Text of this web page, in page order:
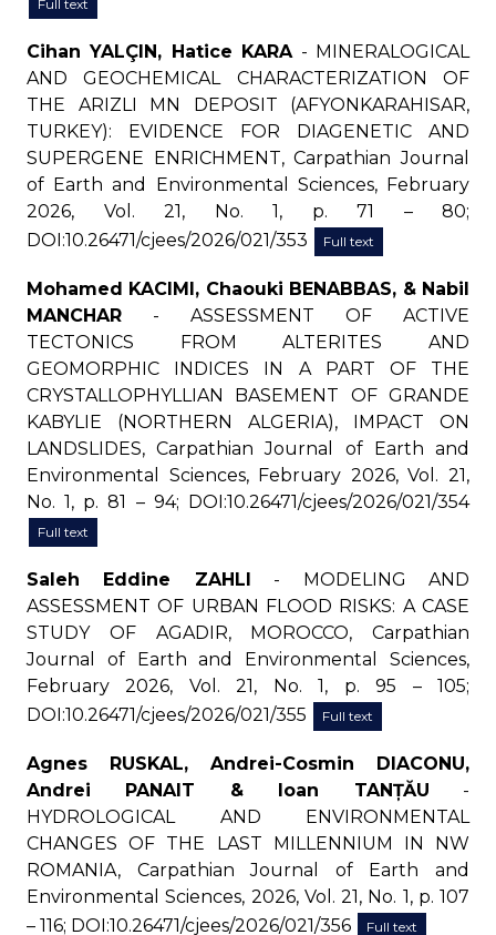
Full text
Cihan YALÇIN, Hatice KARA- MINERALOGICAL
AND GEOCHEMICAL CHARACTERIZATION OF
THE ARIZLI MN DEPOSIT (AFYONKARAHISAR,
TURKEY): EVIDENCE FOR DIAGENETIC AND
SUPERGENE ENRICHMENT, Carpathian Journal
of Earth and Environmental Sciences, February
2026, Vol. 21, No. 1, p. 71 – 80;
DOI:10.26471/cjees/2026/021/353
Full text
Mohamed KACIMI, Chaouki BENABBAS, & Nabil
MANCHAR - ASSESSMENT OF ACTIVE
TECTONICS FROM ALTERITES AND
GEOMORPHIC INDICES IN A PART OF THE
CRYSTALLOPHYLLIAN BASEMENT OF GRANDE
KABYLIE (NORTHERN ALGERIA), IMPACT ON
LANDSLIDES, Carpathian Journal of Earth and
Environmental Sciences, February 2026, Vol. 21,
No. 1, p. 81 – 94; DOI:10.26471/cjees/2026/021/354
Full text
Saleh Eddine ZAHLI - MODELING AND
ASSESSMENT OF URBAN FLOOD RISKS: A CASE
STUDY OF AGADIR, MOROCCO, Carpathian
Journal of Earth and Environmental Sciences,
February 2026, Vol. 21, No. 1, p. 95 – 105;
DOI:10.26471/cjees/2026/021/355
Full text
Agnes RUSKAL, Andrei-Cosmin DIACONU,
Andrei PANAIT & Ioan TANȚĂU -
HYDROLOGICAL AND ENVIRONMENTAL
CHANGES OF THE LAST MILLENNIUM IN NW
ROMANIA, Carpathian Journal of Earth and
Environmental Sciences, 2026, Vol. 21, No. 1, p. 107
– 116; DOI:10.26471/cjees/2026/021/356
Full text